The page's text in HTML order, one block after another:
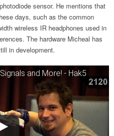
sensor. He mentions that
days, such as the common
wireless IR headphones used in
The hardware Micheal has
in development.
and More! - Hak5